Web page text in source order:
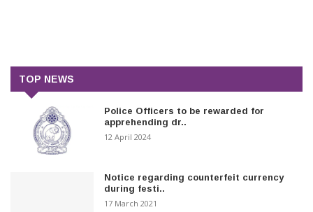
TOP NEWS
Police Officers to be rewarded for
apprehending dr..
12 April 2024
Notice regarding counterfeit currency
during festi..
17 March 2021